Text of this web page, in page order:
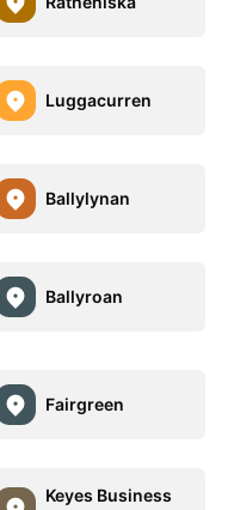
Luggacurren
Ballylynan
Ballyroan
Fairgreen
Keyes Business